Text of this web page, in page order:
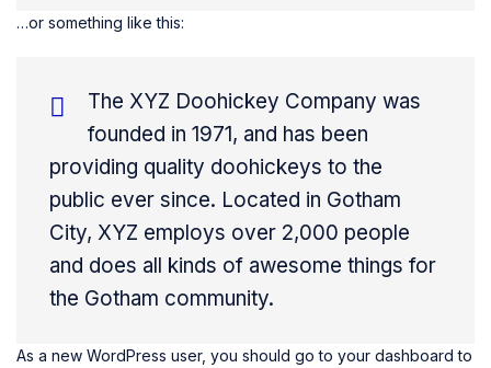
…or something like this:
The XYZ Doohickey Company was
founded in 1971, and has been
providing quality doohickeys to the
public ever since. Located in Gotham
City, XYZ employs over 2,000 people
and does all kinds of awesome things for
the Gotham community.
As a new WordPress user, you should go to your dashboard to